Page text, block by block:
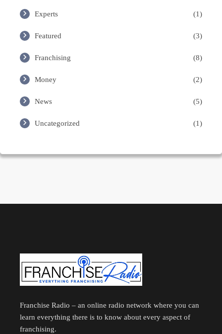
Experts (1)
Featured (3)
Franchising (8)
Money (2)
News (5)
Uncategorized (1)
Franchise Radio – an online radio network where you can
learn everything there is to know about every aspect of
franchising.